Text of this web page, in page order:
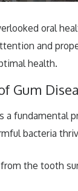
oral
and
health.
Gum
bacteria
the tooth